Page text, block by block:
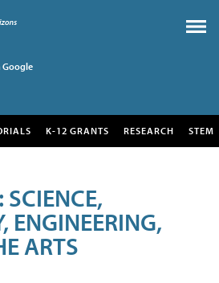
Google
K-12 GRANTS RESEARCH STEM
ENGINEERING,
ARTS